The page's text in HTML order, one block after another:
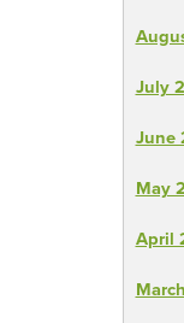
July
June
May
April